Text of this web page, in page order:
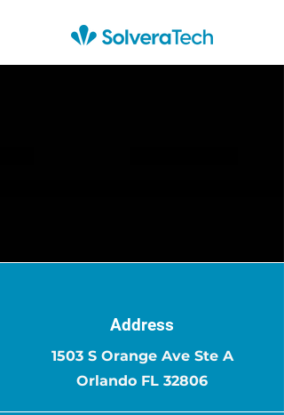
Address
1503 S Orange Ave Ste A
Orlando FL 32806